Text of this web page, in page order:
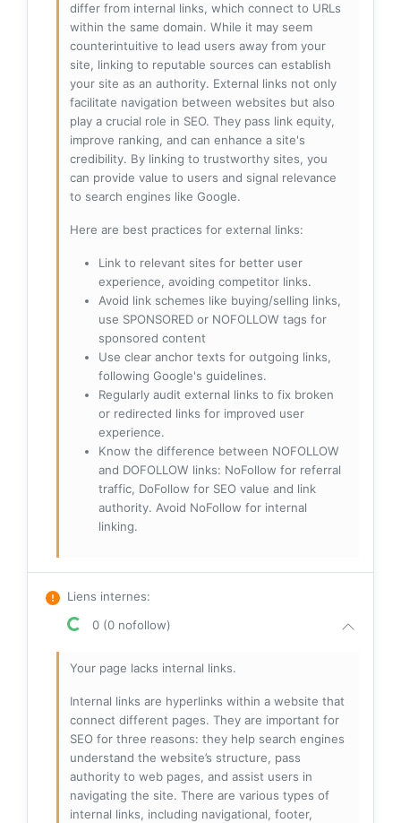
differ from internal links, which connect to URLs
within the same domain. While it may seem
counterintuitive to lead users away from your
site, linking to reputable sources can establish
your site as an authority. External links not only
facilitate navigation between websites but also
play a crucial role in SEO. They pass link equity,
improve ranking, and can enhance a site's
credibility. By linking to trustworthy sites, you
can provide value to users and signal relevance
to search engines like Google.
Here are best practices for external links:
Link to relevant sites for better user
experience, avoiding competitor links.
Avoid link schemes like buying/selling links,
use SPONSORED or NOFOLLOW tags for
sponsored content
Use clear anchor texts for outgoing links,
following Google's guidelines.
Regularly audit external links to fix broken
or redirected links for improved user
experience.
Know the difference between NOFOLLOW
and DOFOLLOW links: NoFollow for referral
traffic, DoFollow for SEO value and link
authority. Avoid NoFollow for internal
linking.
Liens internes:
0 (0 nofollow)
Your page lacks internal links.
Internal links are hyperlinks within a website that
connect different pages. They are important for
SEO for three reasons: they help search engines
understand the website’s structure, pass
authority to web pages, and assist users in
navigating the site. There are various types of
internal links, including navigational, footer,